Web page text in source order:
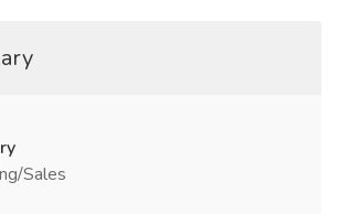
Sales